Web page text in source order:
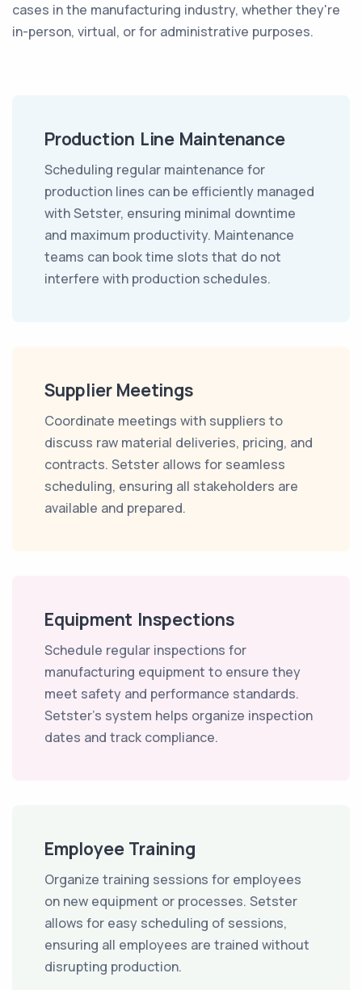
cases in the manufacturing industry, whether they're
in-person, virtual, or for administrative purposes.
Production Line Maintenance
Scheduling regular maintenance for
production lines can be efficiently managed
with Setster, ensuring minimal downtime
and maximum productivity. Maintenance
teams can book time slots that do not
interfere with production schedules.
Supplier Meetings
Coordinate meetings with suppliers to
discuss raw material deliveries, pricing, and
contracts. Setster allows for seamless
scheduling, ensuring all stakeholders are
available and prepared.
Equipment Inspections
Schedule regular inspections for
manufacturing equipment to ensure they
meet safety and performance standards.
Setster's system helps organize inspection
dates and track compliance.
Employee Training
Organize training sessions for employees
on new equipment or processes. Setster
allows for easy scheduling of sessions,
ensuring all employees are trained without
disrupting production.